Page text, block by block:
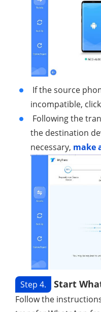
If the source
incompatible,
Following the
the destination
necessary, make
Step 4. Start
Follow the